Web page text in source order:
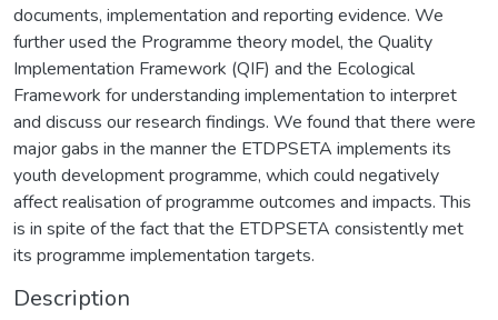
documents, implementation and reporting evidence. We
further used the Programme theory model, the Quality
Implementation Framework (QIF) and the Ecological
Framework for understanding implementation to interpret
and discuss our research findings. We found that there were
major gabs in the manner the ETDPSETA implements its
youth development programme, which could negatively
affect realisation of programme outcomes and impacts. This
is in spite of the fact that the ETDPSETA consistently met
its programme implementation targets.
Description